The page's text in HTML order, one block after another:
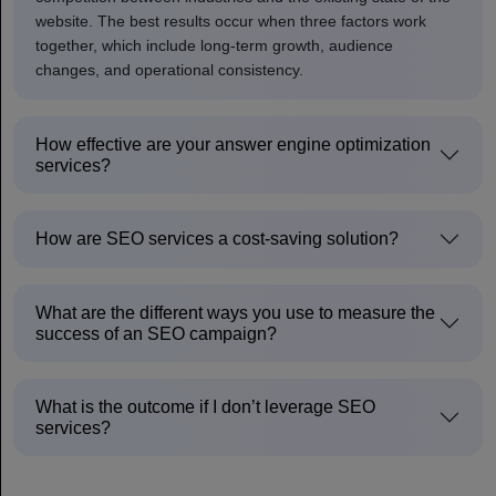
website. The best results occur when three factors work
together, which include long-term growth, audience
changes, and operational consistency.
How effective are your answer engine optimization
services?
How are SEO services a cost-saving solution?
What are the different ways you use to measure the
success of an SEO campaign?
What is the outcome if I don’t leverage SEO
services?